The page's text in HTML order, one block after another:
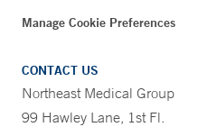
Manage Cookie Preferences
CONTACT US
Northeast Medical Group
99 Hawley Lane, 1st Fl.